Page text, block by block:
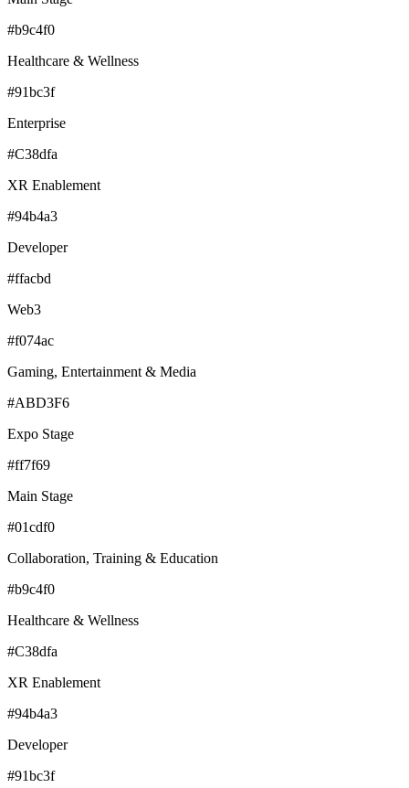
#b9c4f0
Healthcare & Wellness
#91bc3f
Enterprise
#C38dfa
XR Enablement
#94b4a3
Developer
#ffacbd
Web3
#f074ac
Gaming, Entertainment & Media
#ABD3F6
Expo Stage
#ff7f69
Main Stage
#01cdf0
Collaboration, Training & Education
#b9c4f0
Healthcare & Wellness
#C38dfa
XR Enablement
#94b4a3
Developer
#91bc3f